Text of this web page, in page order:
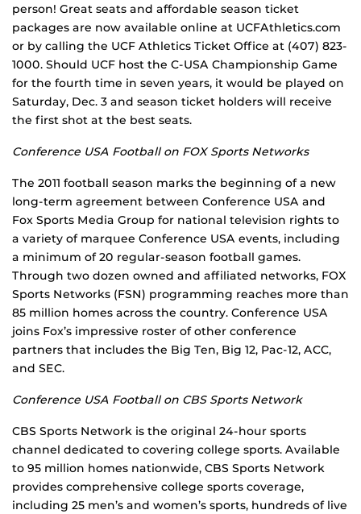
person! Great seats and affordable season ticket
packages are now available online at UCFAthletics.com
or by calling the UCF Athletics Ticket Office at (407) 823-
1000. Should UCF host the C-USA Championship Game
for the fourth time in seven years, it would be played on
Saturday, Dec. 3 and season ticket holders will receive
the first shot at the best seats.
Conference USA Football on FOX Sports Networks
The 2011 football season marks the beginning of a new
long-term agreement between Conference USA and
Fox Sports Media Group for national television rights to
a variety of marquee Conference USA events, including
a minimum of 20 regular-season football games.
Through two dozen owned and affiliated networks, FOX
Sports Networks (FSN) programming reaches more than
85 million homes across the country. Conference USA
joins Fox’s impressive roster of other conference
partners that includes the Big Ten, Big 12, Pac-12, ACC,
and SEC.
Conference USA Football on CBS Sports Network
CBS Sports Network is the original 24-hour sports
channel dedicated to covering college sports. Available
to 95 million homes nationwide, CBS Sports Network
provides comprehensive college sports coverage,
including 25 men’s and women’s sports, hundreds of live